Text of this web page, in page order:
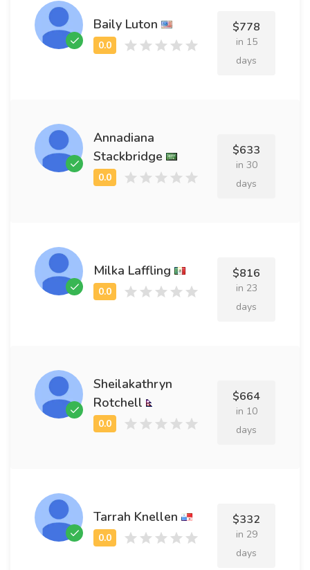
Baily Luton $778
in 15
days
Annadiana
Stackbridge
$633
in 30
days
Milka Laffling $816
in 23
days
Sheilakathryn
Rotchell
$664
in 10
days
Tarrah Knellen $332
in 29
days